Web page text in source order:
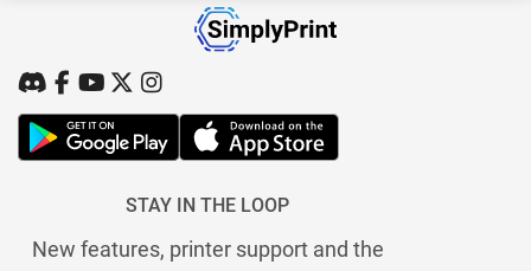
STAY IN THE LOOP
New features, printer support and the